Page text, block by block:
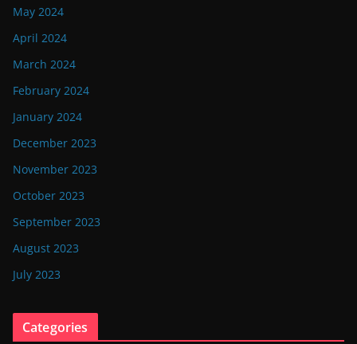
May 2024
April 2024
March 2024
February 2024
January 2024
December 2023
November 2023
October 2023
September 2023
August 2023
July 2023
Categories